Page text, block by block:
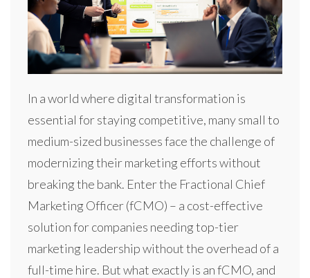
In a world where digital transformation is
essential for staying competitive, many small to
medium-sized businesses face the challenge of
modernizing their marketing efforts without
breaking the bank. Enter the Fractional Chief
Marketing Officer (fCMO) – a cost-effective
solution for companies needing top-tier
marketing leadership without the overhead of a
full-time hire. But what exactly is an fCMO, and